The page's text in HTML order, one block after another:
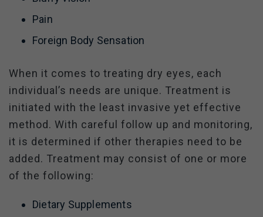
Pain
Foreign Body Sensation
When it comes to treating dry eyes, each
individual’s needs are unique. Treatment is
initiated with the least invasive yet effective
method. With careful follow up and monitoring,
it is determined if other therapies need to be
added. Treatment may consist of one or more
of the following:
Dietary Supplements